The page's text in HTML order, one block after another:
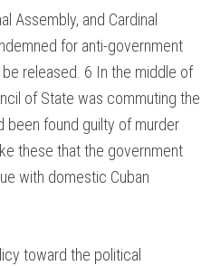
Assembly, and Cardinal
for anti-government
released. 6 In the middle of
of State was commuting the
been found guilty of murder
these that the government
with domestic Cuban
toward the political